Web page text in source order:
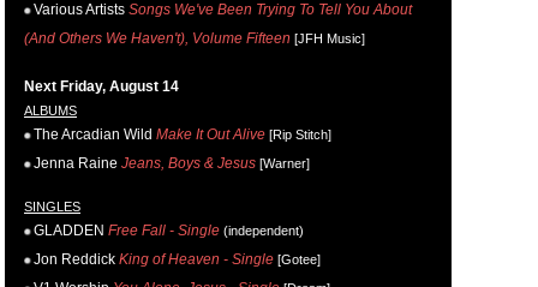
Various Artists Songs We've Been Trying To Tell You About
(And Others We Haven't), Volume Fifteen [JFH Music]
Next Friday, August 14
ALBUMS
The Arcadian Wild Make It Out Alive [Rip Stitch]
Jenna Raine Jeans, Boys & Jesus [Warner]
SINGLES
GLADDEN Free Fall - Single (independent)
Jon Reddick King of Heaven - Single [Gotee]